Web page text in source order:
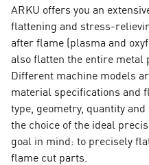
ARKU offers you an
flattening and stress-
after flame (plasma and
also flatten the entire metal
Different machine models
material specifications and
type, geometry, quantity
the choice of the ideal
goal in mind: to precisely
flame cut parts.